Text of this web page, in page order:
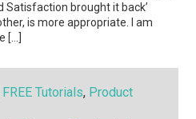
Satisfaction brought it back’
is more appropriate. I am
[…]
FREE Tutorials, Product